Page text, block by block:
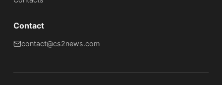
Contact
contact@cs2news.com